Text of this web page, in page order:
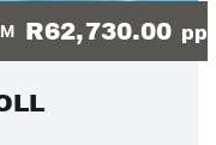
R62,730.00 pp